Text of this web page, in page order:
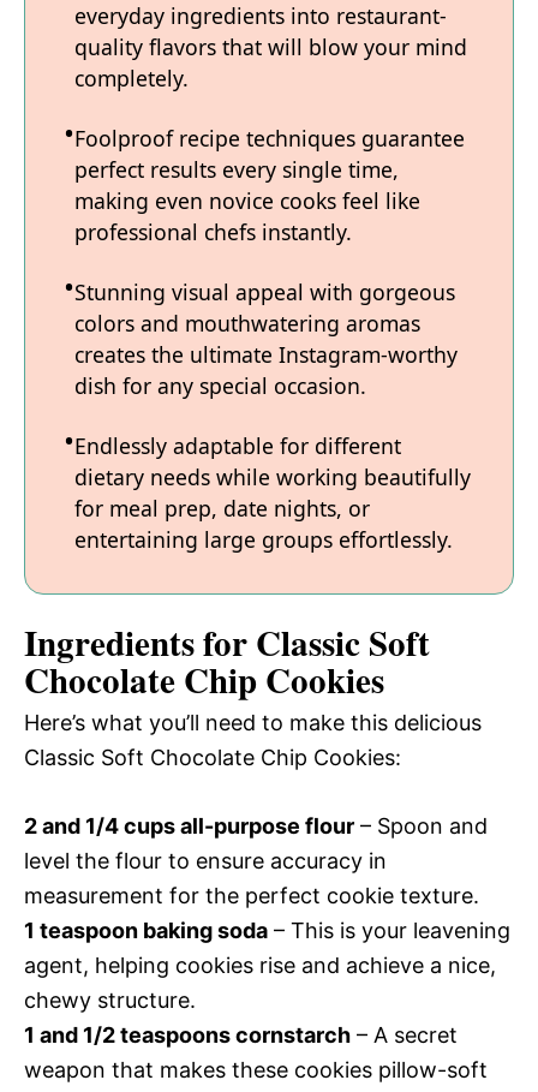
everyday ingredients into restaurant-
quality flavors that will blow your mind
completely.
Foolproof recipe techniques guarantee
perfect results every single time,
making even novice cooks feel like
professional chefs instantly.
Stunning visual appeal with gorgeous
colors and mouthwatering aromas
creates the ultimate Instagram-worthy
dish for any special occasion.
Endlessly adaptable for different
dietary needs while working beautifully
for meal prep, date nights, or
entertaining large groups effortlessly.
Ingredients for Classic Soft
Chocolate Chip Cookies
Here’s what you’ll need to make this delicious
Classic Soft Chocolate Chip Cookies:
2 and 1/4 cups all-purpose flour – Spoon and
level the flour to ensure accuracy in
measurement for the perfect cookie texture.
1 teaspoon baking soda – This is your leavening
agent, helping cookies rise and achieve a nice,
chewy structure.
1 and 1/2 teaspoons cornstarch – A secret
weapon that makes these cookies pillow-soft